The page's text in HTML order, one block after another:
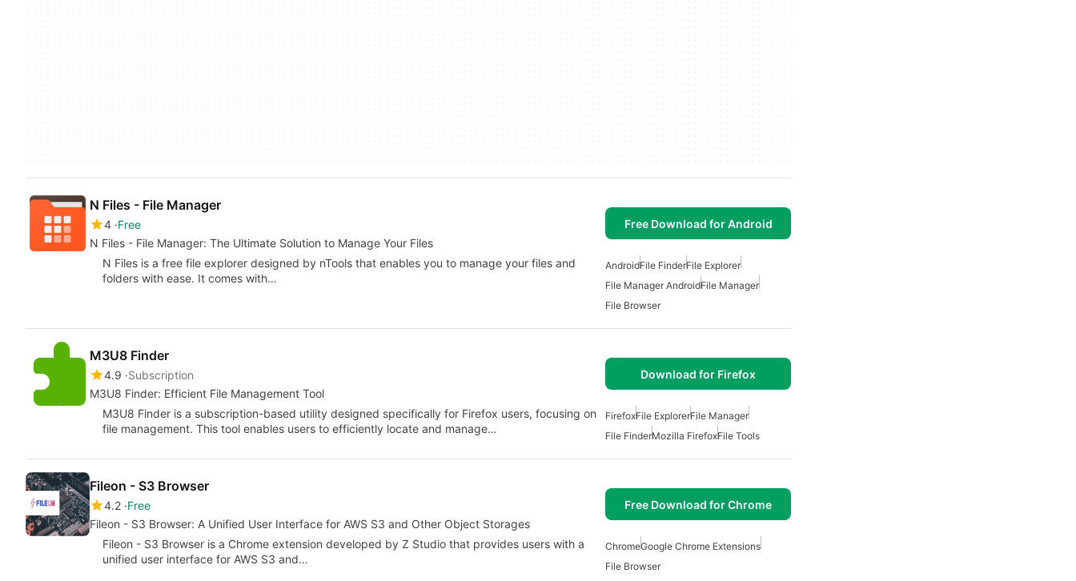
N Files - File Manager
4 Free
N Files - File Manager: The Ultimate Solution to Manage Your Files
Free Download for Android
N Files is a free file explorer designed by nTools that enables you to manage your files and
folders with ease. It comes with…
AndroidFile FinderFile Explorer
File Manager AndroidFile Manager
File Browser
M3U8 Finder
4.9 Subscription
M3U8 Finder: Efficient File Management Tool
Download for Firefox
M3U8 Finder is a subscription-based utility designed specifically for Firefox users, focusing on
file management. This tool enables users to efficiently locate and manage…
FirefoxFile ExplorerFile Manager
File FinderMozilla FirefoxFile Tools
Fileon - S3 Browser
4.2 Free
Fileon - S3 Browser: A Unified User Interface for AWS S3 and Other Object Storages
Free Download for Chrome
Fileon - S3 Browser is a Chrome extension developed by Z Studio that provides users with a
unified user interface for AWS S3 and…
ChromeGoogle Chrome Extensions
File Browser